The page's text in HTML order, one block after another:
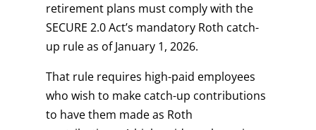
retirement plans must comply with the
SECURE 2.0 Act’s mandatory Roth catch-
up rule as of January 1, 2026.
That rule requires high-paid employees
who wish to make catch-up contributions
to have them made as Roth